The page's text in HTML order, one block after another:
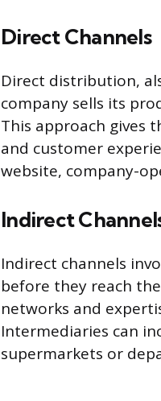
Direct Channels
Direct distribution,
company sells its
This approach gives
and customer
website, company-
Indirect
Indirect channels
before they reach
networks and
Intermediaries can
supermarkets or